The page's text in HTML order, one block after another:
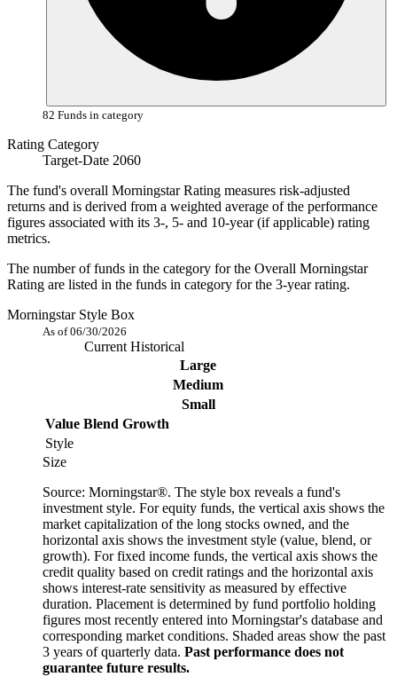
82 Funds in category
Rating Category
Target-Date 2060
The fund's overall Morningstar Rating measures risk-adjusted
returns and is derived from a weighted average of the performance
figures associated with its 3-, 5- and 10-year (if applicable) rating
metrics.
The number of funds in the category for the Overall Morningstar
Rating are listed in the funds in category for the 3-year rating.
Morningstar Style Box
As of 06/30/2026
Current Historical
Large
Medium
Small
Value Blend Growth
Style
Size
Source: Morningstar®. The style box reveals a fund's
investment style. For equity funds, the vertical axis shows the
market capitalization of the long stocks owned, and the
horizontal axis shows the investment style (value, blend, or
growth). For fixed income funds, the vertical axis shows the
credit quality based on credit ratings and the horizontal axis
shows interest-rate sensitivity as measured by effective
duration. Placement is determined by fund portfolio holding
figures most recently entered into Morningstar's database and
corresponding market conditions. Shaded areas show the past
3 years of quarterly data. Past performance does not
guarantee future results.